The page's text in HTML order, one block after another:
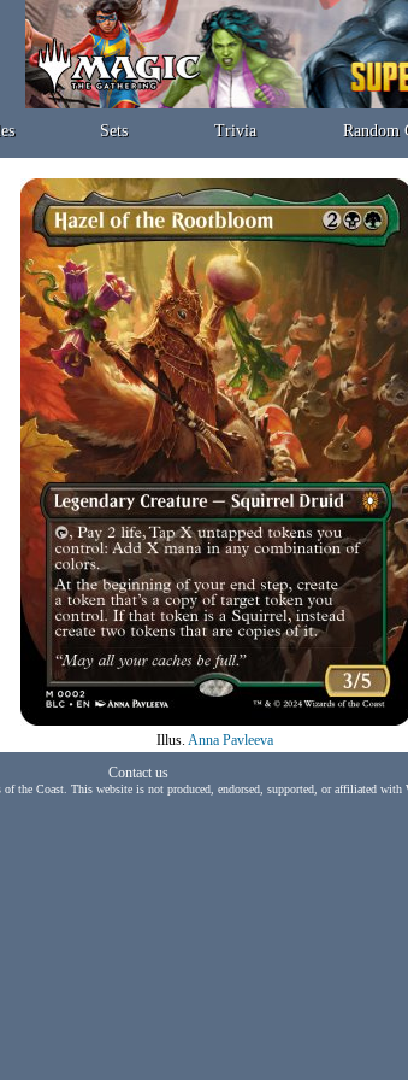
Sets Trivia Random
Illus. Anna Pavleeva
Contact us
the Coast. This website is not produced, endorsed, supported, or affiliated with